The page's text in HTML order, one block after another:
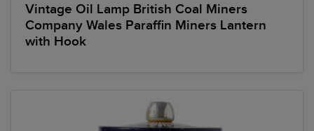
Vintage Oil Lamp British Coal Miners
Company Wales Paraffin Miners Lantern
with Hook